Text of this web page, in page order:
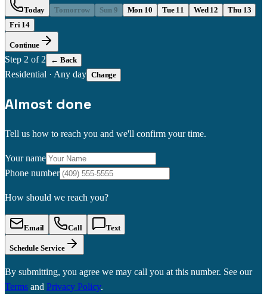
Today Tomorrow Sun 9 Mon 10 Tue 11 Wed 12
Thu 13
Fri 14
Continue
Step 2 of 2 ← Back
Residential · Any day Change
Almost done
Tell us how to reach you and we'll confirm your time.
Your name
Phone number
How should we reach you?
Email Call Text
Schedule Service
By submitting, you agree we may call you at this number. See our
Terms and Privacy Policy.